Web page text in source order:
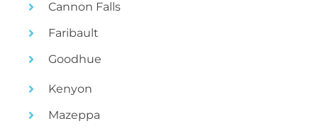
Cannon Falls
Faribault
Goodhue
Kenyon
Mazeppa